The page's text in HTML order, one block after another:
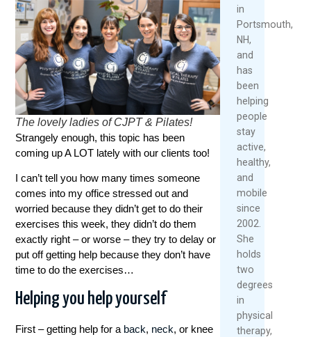
The lovely ladies of CJPT & Pilates!
Strangely enough, this topic has been
coming up A LOT lately with our clients too!
I can’t tell you how many times someone
comes into my office stressed out and
worried because they didn’t get to do their
exercises this week, they didn’t do them
exactly right – or worse – they try to delay or
put off getting help because they don’t have
time to do the exercises…
Helping you help yourself
First – getting help for a back, neck, or knee
in
Portsmouth,
NH,
and
has
been
helping
people
stay
active,
healthy,
and
mobile
since
2002.
She
holds
two
degrees
in
physical
therapy,
Women